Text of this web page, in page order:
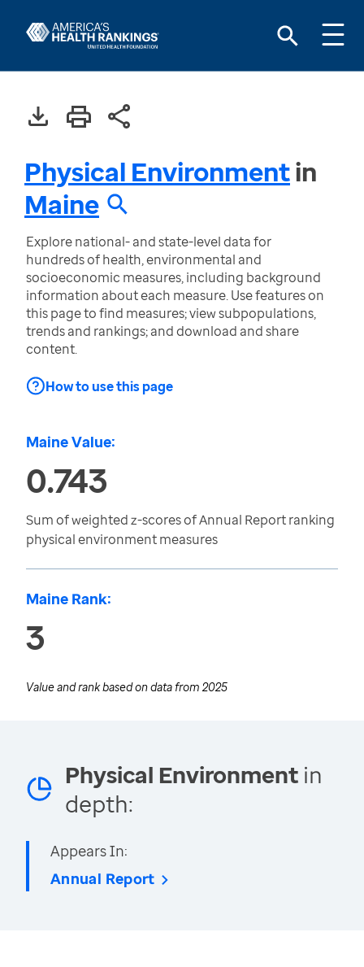
Physical Environmentin
Maine
Explore national- and state-level data for
hundreds of health, environmental and
socioeconomic measures, including background
information about each measure. Use features on
this page to find measures; view subpopulations,
trends and rankings; and download and share
content.
How to use this page
Maine Value:
0.743
Sum of weighted z-scores of Annual Report ranking
physical environment measures
Maine Rank:
3
Value and rank based on data from 2025
Physical Environment in
depth:
Appears In:
Annual Report